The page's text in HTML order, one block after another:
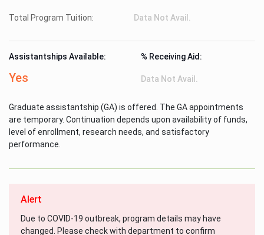
Total Program Tuition: Data Not Avail.
Assistantships Available:
Yes
% Receiving Aid:
Data Not Avail.
Graduate assistantship (GA) is offered. The GA appointments
are temporary. Continuation depends upon availability of funds,
level of enrollment, research needs, and satisfactory
performance.
Alert
Due to COVID-19 outbreak, program details may have
changed. Please check with department to confirm